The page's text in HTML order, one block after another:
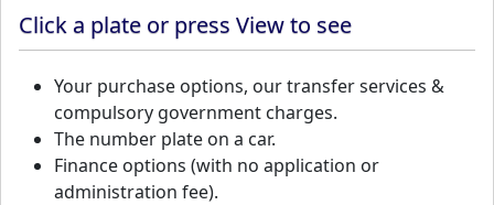
Click a plate or press View to see
Your purchase options, our transfer services &
compulsory government charges.
The number plate on a car.
Finance options (with no application or
administration fee).